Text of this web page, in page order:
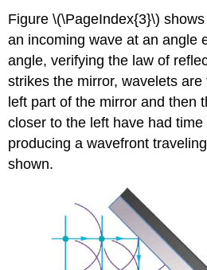
Figure \(\PageIndex{3}\)
an incoming wave at an angle
angle, verifying the law of
strikes the mirror, wavelets
left part of the mirror and then
closer to the left have had
producing a wavefront
shown.